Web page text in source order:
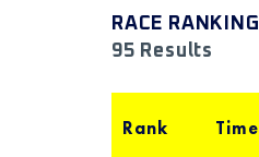
RACE RANKING
95 Results
Rank Time